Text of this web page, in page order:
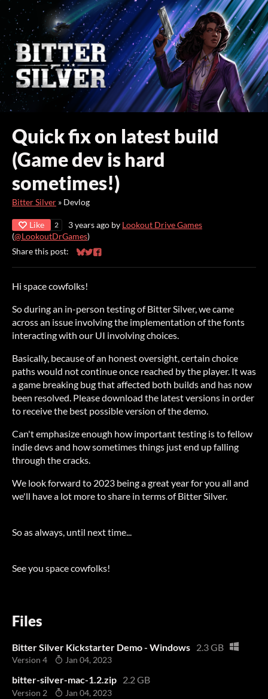
Quick fix on latest build
(Game dev is hard
sometimes!)
Bitter Silver » Devlog
Like 2 3 years ago by Lookout Drive Games
(@LookoutDrGames)
Share this post:
Share on Bluesky
Share on Twitter
Share on Facebook
Hi space cowfolks!
So during an in-person testing of Bitter Silver, we came
across an issue involving the implementation of the fonts
interacting with our UI involving choices.
Basically, because of an honest oversight, certain choice
paths would not continue once reached by the player. It was
a game breaking bug that affected both builds and has now
been resolved. Please download the latest versions in order
to receive the best possible version of the demo.
Can't emphasize enough how important testing is to fellow
indie devs and how sometimes things just end up falling
through the cracks.
We look forward to 2023 being a great year for you all and
we'll have a lot more to share in terms of Bitter Silver.
So as always, until next time...
See you space cowfolks!
Files
Bitter Silver Kickstarter Demo - Windows 2.3 GB
Version 4 Jan 04, 2023
bitter-silver-mac-1.2.zip 2.2 GB
Version 2 Jan 04, 2023